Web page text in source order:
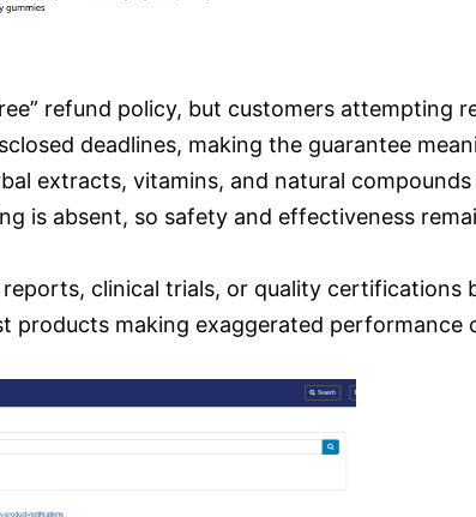
refund policy, but customers attempting
deadlines, making the guarantee
extracts, vitamins, and natural
is absent, so safety and effectiveness
clinical trials, or quality certifications
products making exaggerated performance